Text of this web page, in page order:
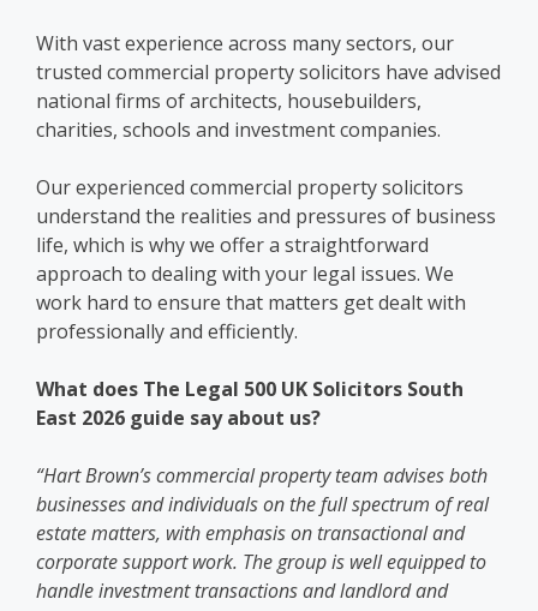
With vast experience across many sectors, our
trusted commercial property solicitors have advised
national firms of architects, housebuilders,
charities, schools and investment companies.
Our experienced commercial property solicitors
understand the realities and pressures of business
life, which is why we offer a straightforward
approach to dealing with your legal issues. We
work hard to ensure that matters get dealt with
professionally and efficiently.
What does The Legal 500 UK Solicitors South
East 2026 guide say about us?
“Hart Brown’s commercial property team advises both
businesses and individuals on the full spectrum of real
estate matters, with emphasis on transactional and
corporate support work. The group is well equipped to
handle investment transactions and landlord and